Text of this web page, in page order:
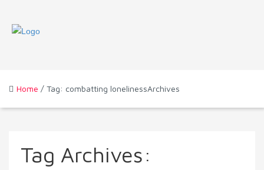
Home / Tag: combatting lonelinessArchives
Tag Archives: